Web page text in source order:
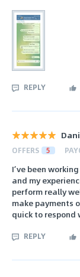
REPLY
OFFERS 5
I’ve been
and my
perform really
make payments
quick to respond
REPLY